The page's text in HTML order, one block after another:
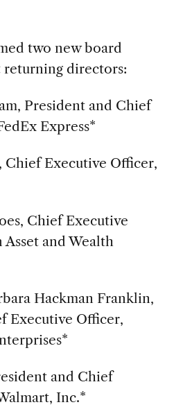
two new board
returning directors:
President and Chief
Express*
Chief Executive Officer,
Chief Executive
Asset and Wealth
Hackman Franklin,
Executive Officer,
and Chief
Inc.*